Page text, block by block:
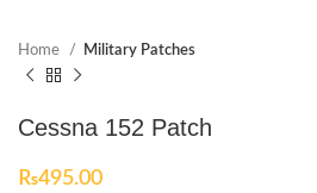
Home Military Patches
Cessna 152 Patch
₨495.00